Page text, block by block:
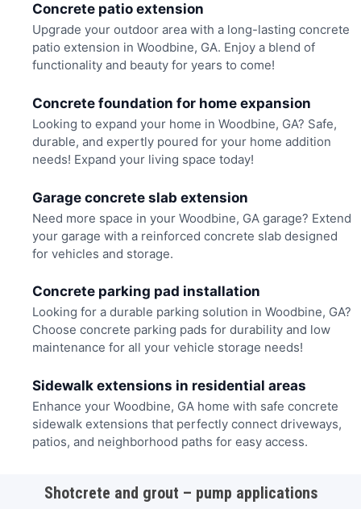
Concrete patio extension
Upgrade your outdoor area with a long-lasting concrete
patio extension in Woodbine, GA. Enjoy a blend of
functionality and beauty for years to come!
Concrete foundation for home expansion
Looking to expand your home in Woodbine, GA? Safe,
durable, and expertly poured for your home addition
needs! Expand your living space today!
Garage concrete slab extension
Need more space in your Woodbine, GA garage? Extend
your garage with a reinforced concrete slab designed
for vehicles and storage.
Concrete parking pad installation
Looking for a durable parking solution in Woodbine, GA?
Choose concrete parking pads for durability and low
maintenance for all your vehicle storage needs!
Sidewalk extensions in residential areas
Enhance your Woodbine, GA home with safe concrete
sidewalk extensions that perfectly connect driveways,
patios, and neighborhood paths for easy access.
Shotcrete and grout – pump applications